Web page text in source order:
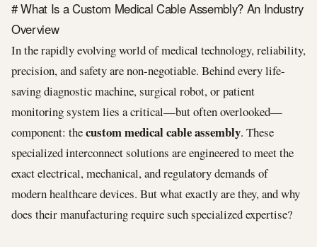
# What Is a Custom Medical Cable Assembly? An Industry
Overview
In the rapidly evolving world of medical technology, reliability,
precision, and safety are non-negotiable. Behind every life-
saving diagnostic machine, surgical robot, or patient
monitoring system lies a critical—but often overlooked—
component: thecustom medical cable assembly. These
specialized interconnect solutions are engineered to meet the
exact electrical, mechanical, and regulatory demands of
modern healthcare devices. But what exactly are they, and why
does their manufacturing require such specialized expertise?